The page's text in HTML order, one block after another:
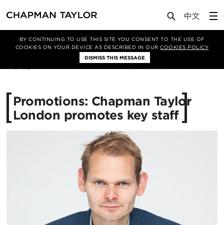
BY CONTINUING TO USE THIS SITE YOU CONSENT TO THE USE OF
COOKIES ON YOUR DEVICE AS DESCRIBED IN OURCOOKIES POLICY
DISMISS THIS MESSAGE
Media News Article
Promotions: Chapman Taylor
London promotes key staff